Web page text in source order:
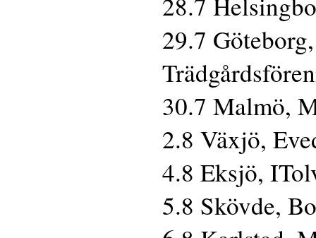
29.7 Göteborg,
30.7 Malmö,
2.8 Växjö,
4.8 Eksjö,
5.8 Skövde,